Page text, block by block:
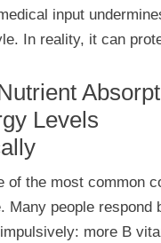
input
In reality, it can
Levels
of the most common
Many people respond
more B